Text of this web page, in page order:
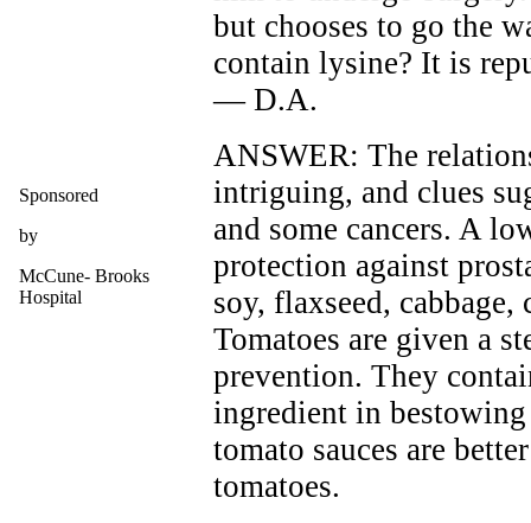
Sponsored
by
McCune- Brooks
Hospital
but chooses to go the
contain lysine? It is
— D.A.
ANSWER: The
intriguing, and clues
and some cancers. A
protection against
soy, flaxseed,
Tomatoes are given a
prevention. They
ingredient in
tomato sauces are
tomatoes.